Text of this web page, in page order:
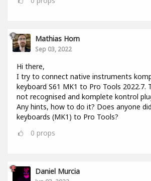
Mathias Horn
Sep 03, 2022
Hi there,
I try to connect native instruments
keyboard S61 MK1 to Pro Tools 2022.7.
not recognised and komplete kontrol
Any hints, how to do it? Does anyone
keyboards (MK1) to Pro Tools?
0 props
Daniel Murcia